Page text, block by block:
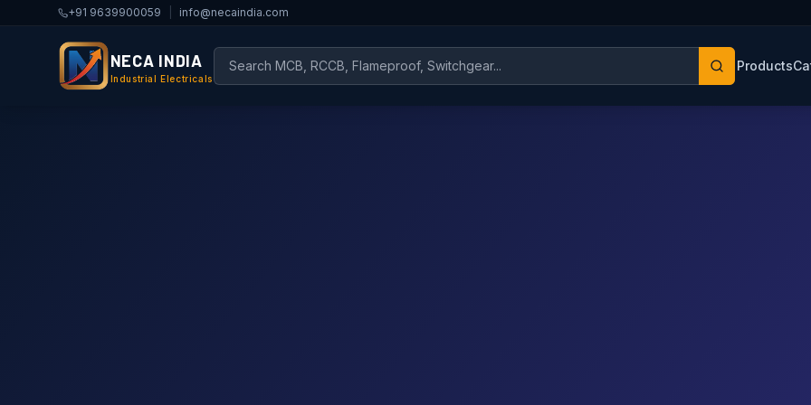
+91 9639900059 info@necaindia.com
NECA INDIA
Industrial Electricals
Products